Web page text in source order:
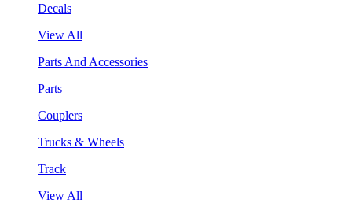
Decals
View All
Parts And Accessories
Parts
Couplers
Trucks & Wheels
Track
View All